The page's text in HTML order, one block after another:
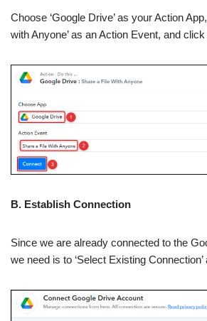
Choose ‘Google Drive’ as your Action
with Anyone’ as an Action Event, and click
B. Establish Connection
Since we are already connected to the
we need is to ‘Select Existing Connection’